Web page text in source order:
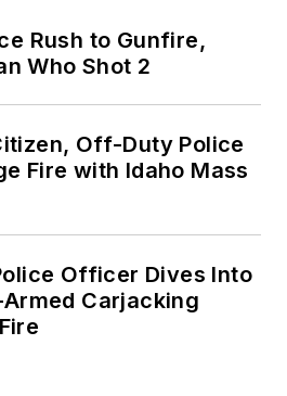
Rush to Gunfire,
Who Shot 2
Off-Duty Police
Fire with Idaho Mass
Officer Dives Into
Carjacking